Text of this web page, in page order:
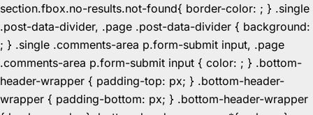
section.fbox.no-results.not-found{ border-color: ; } .single
.post-data-divider, .page .post-data-divider { background:
; } .single .comments-area p.form-submit input, .page
.comments-area p.form-submit input { color: ; } .bottom-
header-wrapper { padding-top: px; } .bottom-header-
wrapper { padding-bottom: px; } .bottom-header-wrapper